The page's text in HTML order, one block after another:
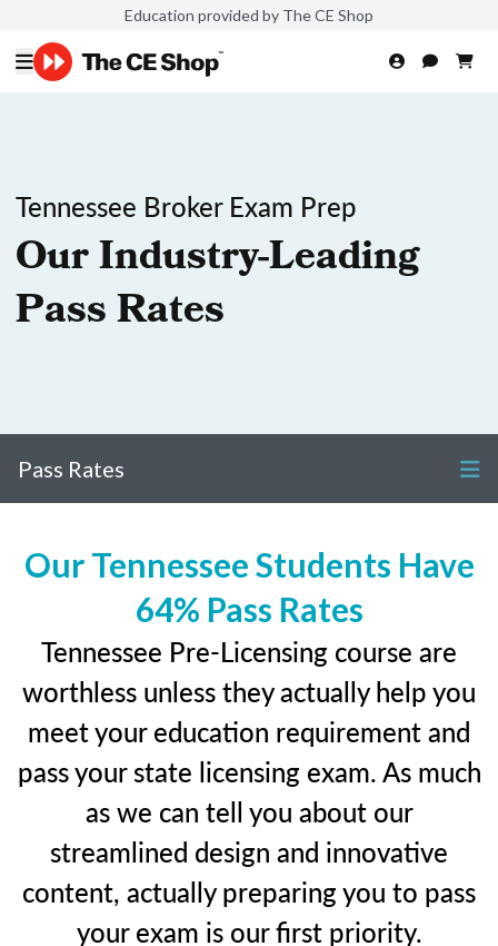
Education provided by The CE Shop
Tennessee Broker Exam Prep
Our Industry-Leading
Pass Rates
Pass Rates
Our Tennessee Students Have
64% Pass Rates
Tennessee Pre-Licensing course are
worthless unless they actually help you
meet your education requirement and
pass your state licensing exam. As much
as we can tell you about our
streamlined design and innovative
content, actually preparing you to pass
your exam is our first priority.